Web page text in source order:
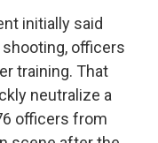
initially said
officers
training. That
neutralize a
officers from